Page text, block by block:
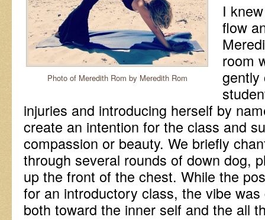
Photo of Meredith Rom by Meredith Rom
I
flow
room
gently
injuries and introducing herself by
create an intention for the class and
compassion or beauty. We briefly
through several rounds of down dog,
up the front of the chest. While the
for an introductory class, the vibe
both toward the inner self and the all